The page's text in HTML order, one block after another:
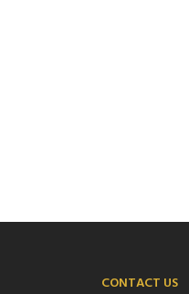
CONTACT US